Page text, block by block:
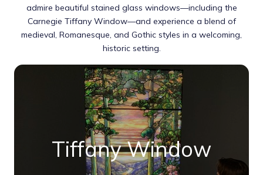
admire beautiful stained glass windows—including the
Carnegie Tiffany Window—and experience a blend of
medieval, Romanesque, and Gothic styles in a welcoming,
historic setting.
Tiffany Window